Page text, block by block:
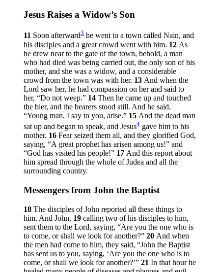
Jesus Raises a Widow’s Son
11 Soon afterward3 he went to a town called Nain, and
his disciples and a great crowd went with him. 12 As
he drew near to the gate of the town, behold, a man
who had died was being carried out, the only son of his
mother, and she was a widow, and a considerable
crowd from the town was with her. 13 And when the
Lord saw her, he had compassion on her and said to
her, “Do not weep.” 14 Then he came up and touched
the bier, and the bearers stood still. And he said,
“Young man, I say to you, arise.” 15 And the dead man
sat up and began to speak, and Jesus4 gave him to his
mother. 16 Fear seized them all, and they glorified God,
saying, “A great prophet has arisen among us!” and
“God has visited his people!” 17 And this report about
him spread through the whole of Judea and all the
surrounding country.
Messengers from John the Baptist
18 The disciples of John reported all these things to
him. And John, 19 calling two of his disciples to him,
sent them to the Lord, saying, “Are you the one who is
to come, or shall we look for another?” 20 And when
the men had come to him, they said, “John the Baptist
has sent us to you, saying, ‘Are you the one who is to
come, or shall we look for another?’” 21 In that hour he